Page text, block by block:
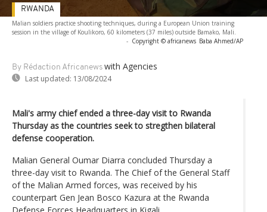
Malian soldiers practice shooting techniques, during a European Union training
session in the village of Koulikoro, 60 kilometers (37 miles) outside Bamako, Mali.
- Copyright © africanews Baba Ahmed/AP
By Rédaction Africanews with Agencies
Last updated: 13/08/2024
RWANDA
Mali's army chief ended a three-day visit to Rwanda
Thursday as the countries seek to stregthen bilateral
defense cooperation.
Malian General Oumar Diarra concluded Thursday a
three-day visit to Rwanda. The Chief of the General Staff
of the Malian Armed forces, was received by his
counterpart Gen Jean Bosco Kazura at the Rwanda